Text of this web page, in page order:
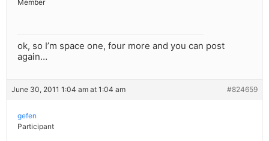
Member
ok, so I’m space one, four more and you can post
again…
June 30, 2011 1:04 am at 1:04 am #824659
gefen
Participant